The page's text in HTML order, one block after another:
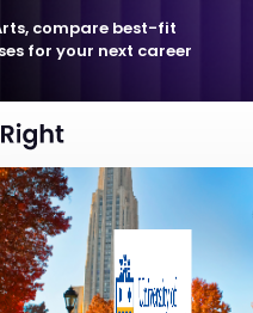
compare best-fit
for your next career